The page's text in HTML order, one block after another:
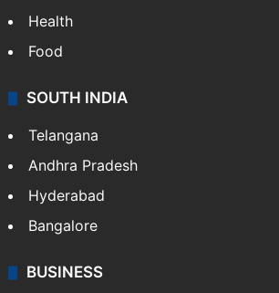
Health
Food
SOUTH INDIA
Telangana
Andhra Pradesh
Hyderabad
Bangalore
BUSINESS